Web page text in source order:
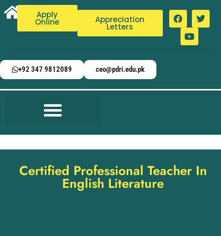
Apply
Online Appreciation
Letters
+92 347 9812089 ceo@pdri.edu.pk
Certified Professional Teacher In
English Literature